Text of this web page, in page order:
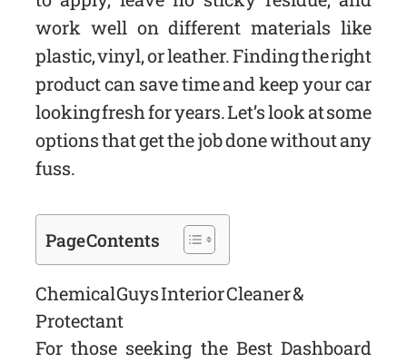
work well on different materials like
plastic, vinyl, or leather. Finding the right
product can save time and keep your car
looking fresh for years. Let’s look at some
options that get the job done without any
fuss.
Page Contents
Chemical Guys Interior Cleaner &
Protectant
For those seeking the Best Dashboard